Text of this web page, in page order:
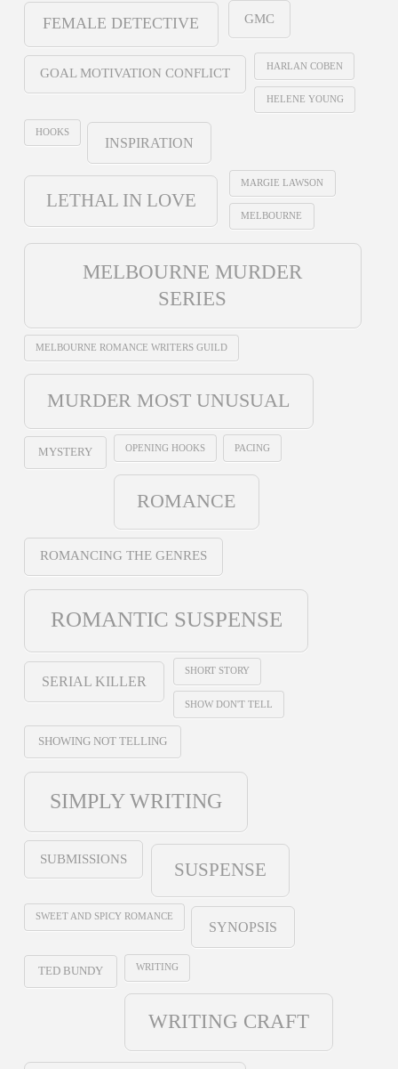
FEMALE DETECTIVE GMC
GOAL MOTIVATION CONFLICT HARLAN COBEN
HELENE YOUNG
HOOKS
INSPIRATION
LETHAL IN LOVE
MARGIE LAWSON
MELBOURNE
MELBOURNE MURDER
SERIES
MELBOURNE ROMANCE WRITERS GUILD
MURDER MOST UNUSUAL
MYSTERY OPENING HOOKS PACING
ROMANCE
ROMANCING THE GENRES
ROMANTIC SUSPENSE
SERIAL KILLER
SHORT STORY
SHOW DON'T TELL
SHOWING NOT TELLING
SIMPLY WRITING
SUBMISSIONS
SUSPENSE
SWEET AND SPICY ROMANCE
SYNOPSIS
TED BUNDY WRITING
WRITING CRAFT